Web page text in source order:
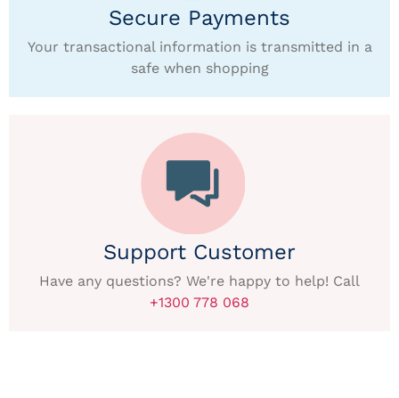
Secure Payments
Your transactional information is transmitted in a
safe when shopping
Support Customer
Have any questions? We're happy to help! Call
+1300 778 068